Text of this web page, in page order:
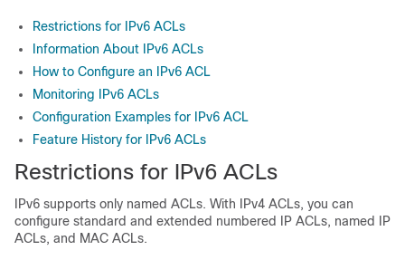
Restrictions for IPv6 ACLs
Information About IPv6 ACLs
How to Configure an IPv6 ACL
Monitoring IPv6 ACLs
Configuration Examples for IPv6 ACL
Feature History for IPv6 ACLs
Restrictions for IPv6 ACLs
IPv6 supports only named ACLs. With IPv4 ACLs, you can
configure standard and extended numbered IP ACLs, named IP
ACLs, and MAC ACLs.